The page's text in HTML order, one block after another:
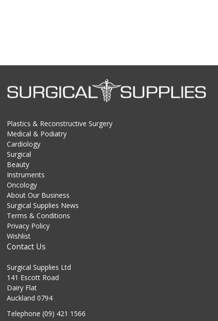
Plastics & Reconstructive Surgery
Medical & Podiatry
Cardiology
Surgical
Beauty
Instruments
Oncology
About Our Business
Surgical Supplies News
Terms & Conditions
Privacy Policy
Wishlist
Contact Us
Surgical Supplies Ltd
141 Escott Road
Dairy Flat
Auckland 0794
Telephone (09) 421 1566